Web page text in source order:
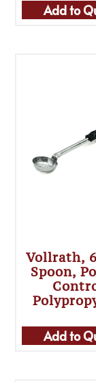
Add to
Vollrath,
Spoon,
Add to